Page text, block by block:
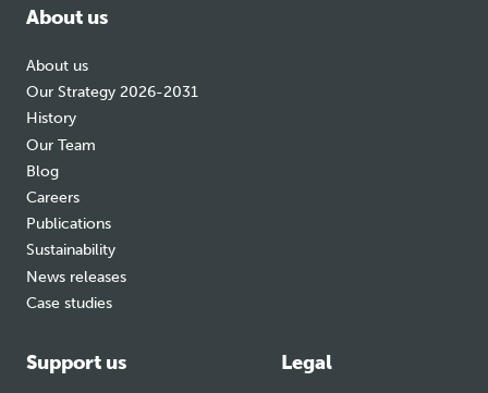
About us
About us
Our Strategy 2026-2031
History
Our Team
Blog
Careers
Publications
Sustainability
News releases
Case studies
Support us Legal